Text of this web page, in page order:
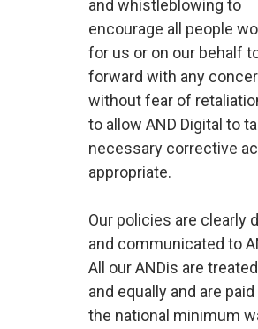
and whistleblowing to
encourage all people
for us or on our behalf
forward with any
without fear of
to allow AND Digital to
necessary corrective
appropriate.
Our policies are clearly
and communicated to
All our ANDis are
and equally and are
the national minimum